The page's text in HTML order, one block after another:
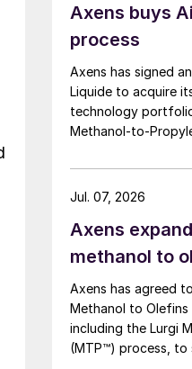
equipment,
ERC’s operational,
sustainability
Axens buys
process
Axens has signed
Liquide to acquire
technology
Methanol-to-Propylene ™
sustainable
through Axens’ Jetanol ®
for SAF production
jet pathway (MTJ).
Axens
methanol to
Axens has agreed
Methanol to
including the Lurgi
(MTP™) process, to
Jul. 07, 2026